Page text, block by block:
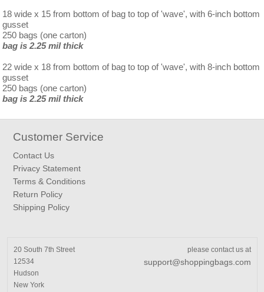
18 wide x 15 from bottom of bag to top of 'wave', with 6-inch bottom
gusset
250 bags (one carton)
bag is 2.25 mil thick
22 wide x 18 from bottom of bag to top of 'wave', with 8-inch bottom
gusset
250 bags (one carton)
bag is 2.25 mil thick
Customer Service
Contact Us
Privacy Statement
Terms & Conditions
Return Policy
Shipping Policy
20 South 7th Street
12534
Hudson
New York
please contact us at
support@shoppingbags.com